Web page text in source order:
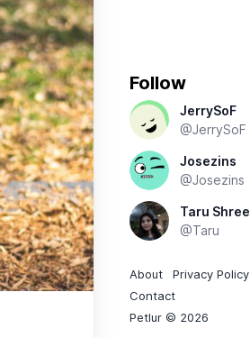
Follow
JerrySoF
@JerrySoF
Josezins
@Josezins
Taru Shree
@Taru
About Privacy Policy
Contact
Petlur © 2026